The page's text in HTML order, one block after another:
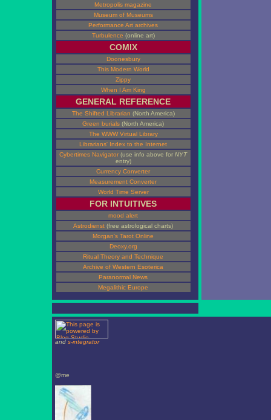
Metropolis magazine
Museum of Museums
Performance Art archives
Turbulence (online art)
COMIX
Doonesbury
This Modern World
Zippy
When I Am King
GENERAL REFERENCE
The Shifted Librarian (North America)
Green burials (North America)
The WWW Virtual Library
Librarians' Index to the Internet
Cybertimes Navigator (use info above for NYT
entry)
Currency Converter
Measurement Converter
World Time Server
FOR INTUITIVES
mood alert
Astrodienst (free astrological charts)
Morgan's Tarot Online
Deoxy.org
Ritual Theory and Technique
Archive of Western Esoterica
Paranormal News
Megalithic Europe
and s-integrator
@me